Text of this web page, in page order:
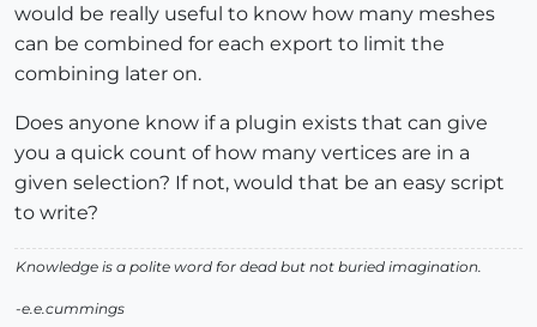
would be really useful to know how many meshes
can be combined for each export to limit the
combining later on.
Does anyone know if a plugin exists that can give
you a quick count of how many vertices are in a
given selection? If not, would that be an easy script
to write?
Knowledge is a polite word for dead but not buried imagination.
-e.e.cummings